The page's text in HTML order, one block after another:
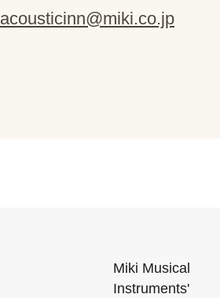
acousticinn@miki.co.jp
Miki Musical
Instruments'